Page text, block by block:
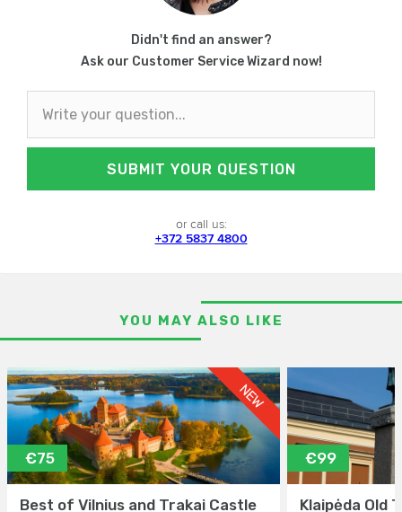
Didn't find an answer?
Ask our Customer Service Wizard now!
SUBMIT YOUR QUESTION
or call us:
+372 5837 4800
YOU MAY ALSO LIKE
NEW
€75
Best of Vilnius and Trakai Castle
€99
Klaipėda Old